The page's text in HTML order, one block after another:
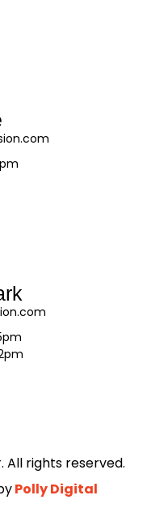
All rights reserved.
Polly Digital